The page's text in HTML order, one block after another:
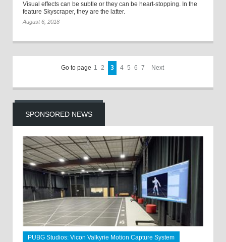
Visual effects can be subtle or they can be heart-stopping. In the
feature Skyscraper, they are the latter.
August 6, 2018
Go to page 1 2 3 4 5 6 7 Next
SPONSORED NEWS
PUBG Studios: Vicon Valkyrie Motion Capture System